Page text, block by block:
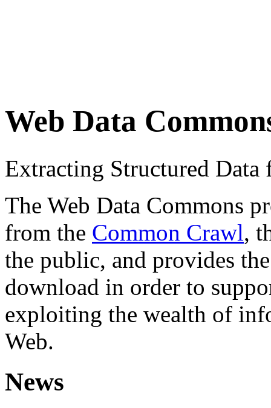
Web Data
Extracting Structured
The Web Data Commons
from the Common Crawl,
the public, and provides
download in order to
exploiting the wealth of
Web.
News